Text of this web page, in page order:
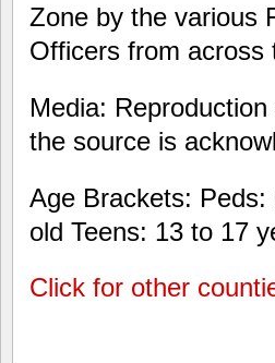
Zone by the various
Officers from across
Media:
the source is
Age Brackets:
old Teens: 13 to 17
Click for other